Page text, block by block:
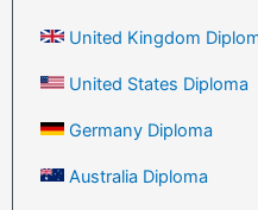
United Kingdom
United States Diploma
Germany Diploma
Australia Diploma